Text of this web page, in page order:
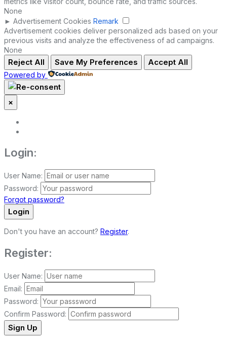
None
► Advertisement Cookies Remark
Advertisement cookies deliver personalized ads based on your
previous visits and analyze the effectiveness of ad campaigns.
None
Reject All Save My Preferences Accept All
Powered by
×
Login:
User Name:
Password:
Forgot password?
Login
Don't you have an account? Register.
Register:
User Name:
Email:
Password:
Confirm Password:
Sign Up